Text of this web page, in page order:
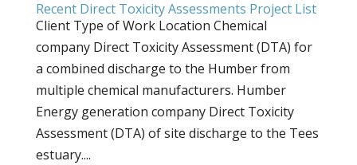
Recent Direct Toxicity Assessments Project List
Client Type of Work Location Chemical
company Direct Toxicity Assessment (DTA) for
a combined discharge to the Humber from
multiple chemical manufacturers. Humber
Energy generation company Direct Toxicity
Assessment (DTA) of site discharge to the Tees
estuary....